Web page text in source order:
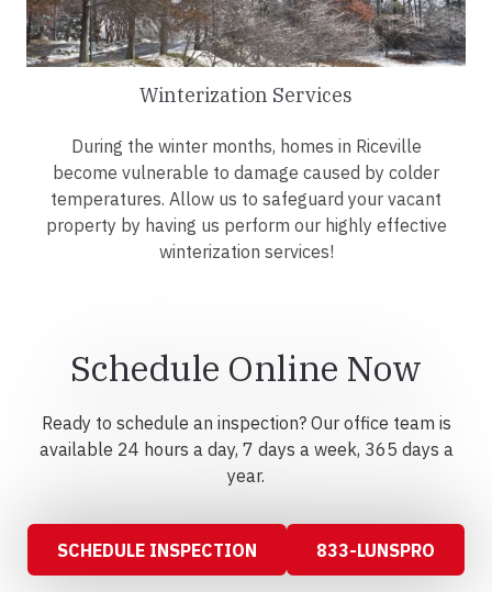
Winterization Services
During the winter months, homes in Riceville
become vulnerable to damage caused by colder
temperatures. Allow us to safeguard your vacant
property by having us perform our highly effective
winterization services!
Schedule Online Now
Ready to schedule an inspection? Our office team is
available 24 hours a day, 7 days a week, 365 days a
year.
SCHEDULE INSPECTION 833-LUNSPRO